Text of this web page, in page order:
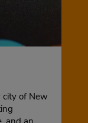
city of New